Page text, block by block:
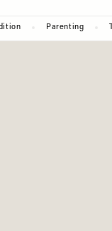
Parenting